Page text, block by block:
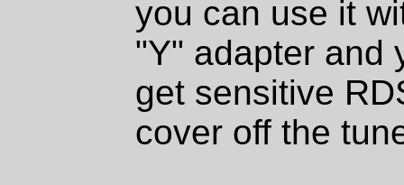
you can use it
"Y" adapter and
get sensitive
cover off the